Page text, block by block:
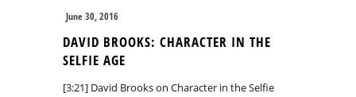
June 30, 2016
DAVID BROOKS: CHARACTER IN THE
SELFIE AGE
[3:21] David Brooks on Character in the Selfie